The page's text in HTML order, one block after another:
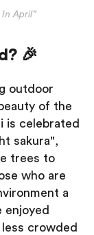
In April"
🎉
outdoor
of the
is celebrated
sakura",
trees to
who are
a
enjoyed
crowded